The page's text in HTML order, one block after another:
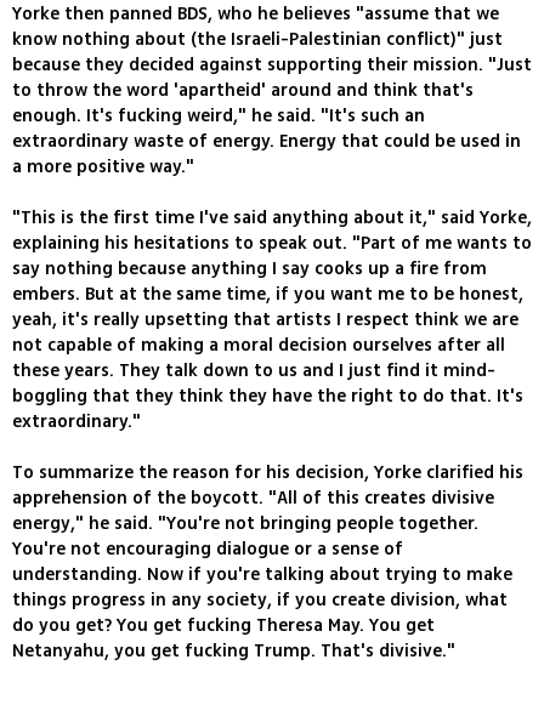
Yorke then panned BDS, who he believes "assume that we
know nothing about (the Israeli-Palestinian conflict)" just
because they decided against supporting their mission. "Just
to throw the word 'apartheid' around and think that's
enough. It's fucking weird," he said. "It's such an
extraordinary waste of energy. Energy that could be used in
a more positive way."
"This is the first time I've said anything about it," said Yorke,
explaining his hesitations to speak out. "Part of me wants to
say nothing because anything I say cooks up a fire from
embers. But at the same time, if you want me to be honest,
yeah, it's really upsetting that artists I respect think we are
not capable of making a moral decision ourselves after all
these years. They talk down to us and I just find it mind-
boggling that they think they have the right to do that. It's
extraordinary."
To summarize the reason for his decision, Yorke clarified his
apprehension of the boycott. "All of this creates divisive
energy," he said. "You're not bringing people together.
You're not encouraging dialogue or a sense of
understanding. Now if you're talking about trying to make
things progress in any society, if you create division, what
do you get? You get fucking Theresa May. You get
Netanyahu, you get fucking Trump. That's divisive."